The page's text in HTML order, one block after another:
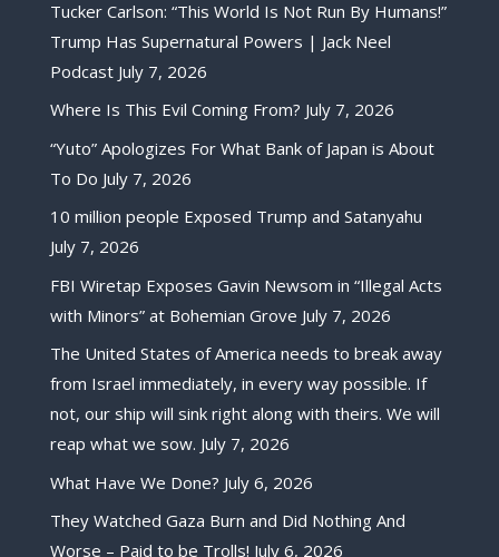
Tucker Carlson: “This World Is Not Run By Humans!”
Trump Has Supernatural Powers | Jack Neel
Podcast July 7, 2026
Where Is This Evil Coming From? July 7, 2026
“Yuto” Apologizes For What Bank of Japan is About
To Do July 7, 2026
10 million people Exposed Trump and Satanyahu
July 7, 2026
FBI Wiretap Exposes Gavin Newsom in “Illegal Acts
with Minors” at Bohemian Grove July 7, 2026
The United States of America needs to break away
from Israel immediately, in every way possible. If
not, our ship will sink right along with theirs. We will
reap what we sow. July 7, 2026
What Have We Done? July 6, 2026
They Watched Gaza Burn and Did Nothing And
Worse – Paid to be Trolls! July 6, 2026